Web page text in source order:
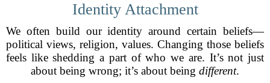
Identity Attachment
We often build our identity around certain beliefs—
political views, religion, values. Changing those beliefs
feels like shedding a part of who we are. It’s not just
about being wrong; it’s about being different.